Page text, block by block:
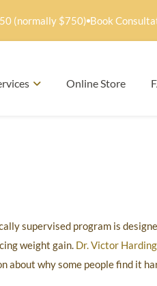
(normally $750) Book
Online Store
supervised program is
weight gain. Dr. Victor Harding
about why some people find it